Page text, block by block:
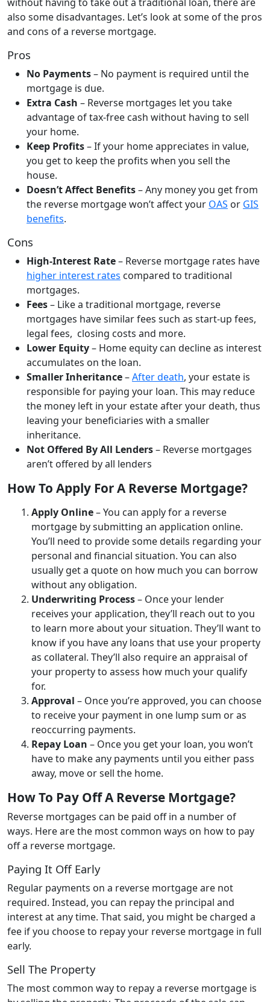
also some disadvantages. Let’s look at some of the pros
and cons of a reverse mortgage.
Pros
No Payments– No payment is required until the
mortgage is due.
Extra Cash – Reverse mortgages let you take
advantage of tax-free cash without having to sell
your home.
Keep Profits– If your home appreciates in value,
you get to keep the profits when you sell the
house.
Doesn’t Affect Benefits– Any money you get from
the reverse mortgage won’t affect your OAS or GIS
benefits.
Cons
High-Interest Rate– Reverse mortgage rates have
higher interest rates compared to traditional
mortgages.
Fees– Like a traditional mortgage, reverse
mortgages have similar fees such as start-up fees,
legal fees, closing costs and more.
Lower Equity– Home equity can decline as interest
accumulates on the loan.
Smaller Inheritance–After death, your estate is
responsible for paying your loan. This may reduce
the money left in your estate after your death, thus
leaving your beneficiaries with a smaller
inheritance.
Not Offered By All Lenders– Reverse mortgages
aren’t offered by all lenders
How To Apply For A Reverse Mortgage?
Apply Online– You can apply for a reverse
mortgage by submitting an application online.
You’ll need to provide some details regarding your
personal and financial situation. You can also
usually get a quote on how much you can borrow
without any obligation.
Underwriting Process– Once your lender
receives your application, they’ll reach out to you
to learn more about your situation. They’ll want to
know if you have any loans that use your property
as collateral. They’ll also require an appraisal of
your property to assess how much your qualify
for.
Approval – Once you’re approved, you can choose
to receive your payment in one lump sum or as
reoccurring payments.
Repay Loan – Once you get your loan, you won’t
have to make any payments until you either pass
away, move or sell the home.
How To Pay Off A Reverse Mortgage?
Reverse mortgages can be paid off in a number of
ways. Here are the most common ways on how to pay
off a reverse mortgage.
Paying It Off Early
Regular payments on a reverse mortgage are not
required. Instead, you can repay the principal and
interest at any time. That said, you might be charged a
fee if you choose to repay your reverse mortgage in full
early.
Sell The Property
The most common way to repay a reverse mortgage is